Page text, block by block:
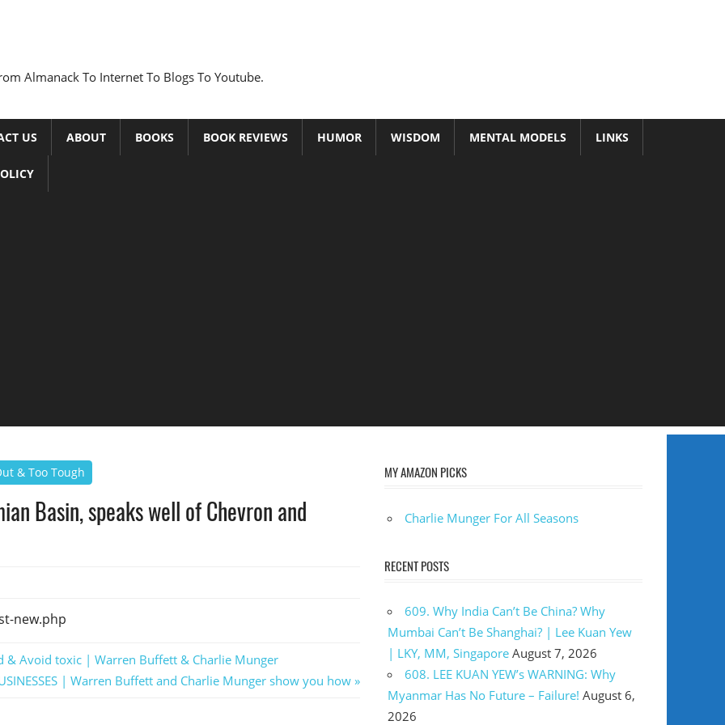
Almanack To Internet To Blogs To Youtube.
US ABOUT BOOKS BOOK REVIEWS HUMOR WISDOM MENTAL MODELS LINKS
& Too Tough
Basin, speaks well of Chevron and
new.php
& Avoid toxic | Warren Buffett & Charlie Munger
| Warren Buffett and Charlie Munger show you how
MY AMAZON PICKS
Charlie Munger For All Seasons
RECENT POSTS
609. Why India Can’t Be China? Why
Mumbai Can’t Be Shanghai? | Lee Kuan Yew
| LKY, MM, Singapore August 7, 2026
608. LEE KUAN YEW’s WARNING: Why
Myanmar Has No Future – Failure! August 6,
2026